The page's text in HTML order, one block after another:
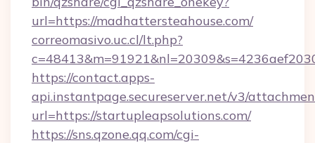
url=https://madhattersteahouse.com/
correomasivo.uc.cl/lt.php?
https://contact.apps-
api.instantpage.secureserver.net/v3/
url=https://startupleapsolutions.com/
https://sns.qzone.qq.com/cgi-